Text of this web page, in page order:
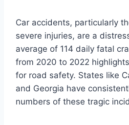
Car accidents, particularly
severe injuries, are a
average of 114 daily fatal
from 2020 to 2022
for road safety. States like
and Georgia have
numbers of these tragic